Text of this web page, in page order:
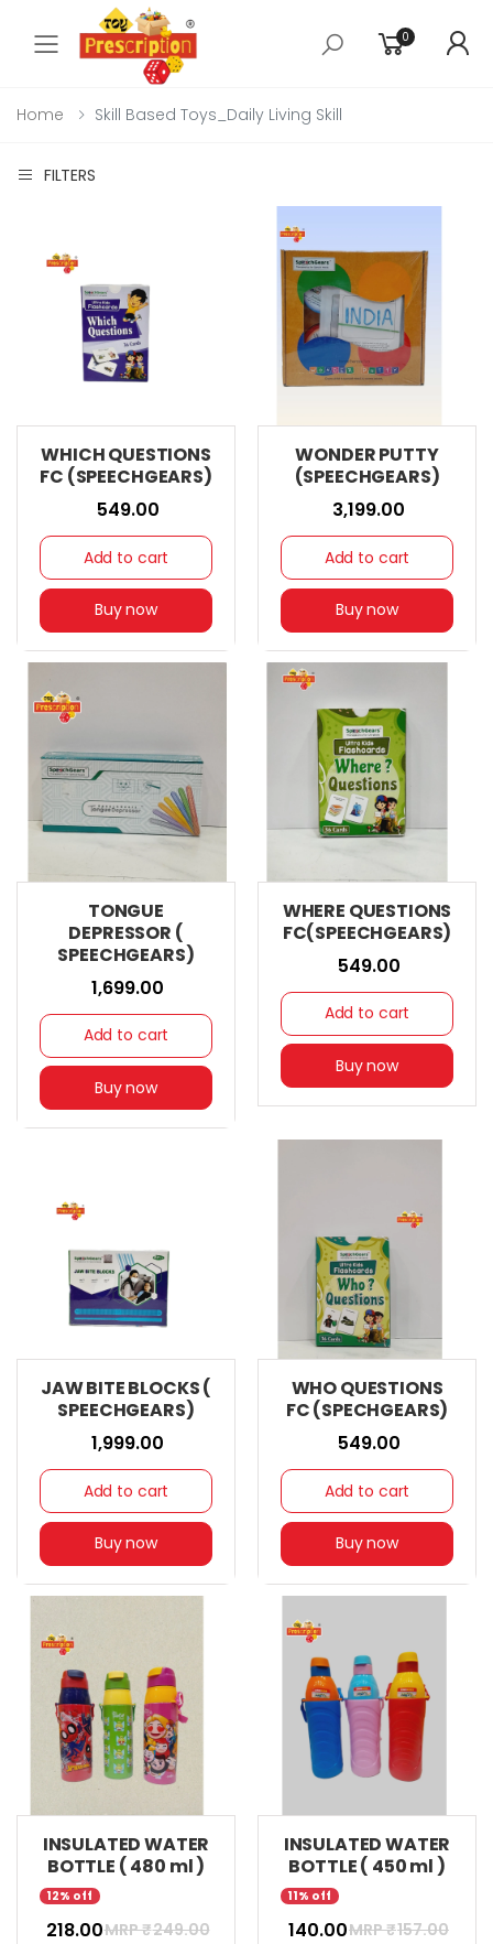
Toggle mobile menu
0
Home Skill Based Toys_Daily Living Skill
FILTERS
WHICH QUESTIONS
FC (SPEECHGEARS)
₹ 549.00
Add to cart
Buy now
WONDER PUTTY
(SPEECHGEARS)
₹ 3,199.00
Add to cart
Buy now
TONGUE
DEPRESSOR (
SPEECHGEARS)
₹ 1,699.00
Add to cart
Buy now
WHERE QUESTIONS
FC(SPEECHGEARS)
₹ 549.00
Add to cart
Buy now
JAW BITE BLOCKS (
SPEECHGEARS)
₹ 1,999.00
Add to cart
Buy now
WHO QUESTIONS
FC (SPECHGEARS)
₹ 549.00
Add to cart
Buy now
INSULATED WATER
BOTTLE ( 480 ml )
12% off
₹ 218.00MRP ₹249.00
INSULATED WATER
BOTTLE ( 450 ml )
11% off
₹ 140.00MRP ₹157.00